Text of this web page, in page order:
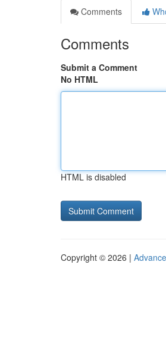
Comments
Comments
Submit a Comment
No HTML
HTML is disabled
Copyright © 2026 |